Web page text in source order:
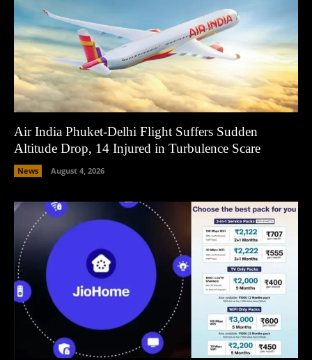
Air India Phuket-Delhi Flight Suffers Sudden
Altitude Drop, 14 Injured in Turbulence Scare
News August 4, 2026